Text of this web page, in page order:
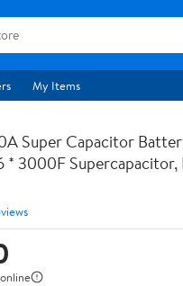
My Items
Super Capacitor
* 3000F Supercapacitor,